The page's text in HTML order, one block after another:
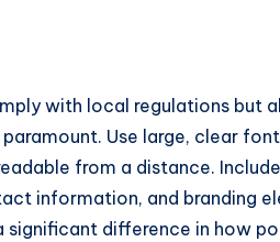
with local regulations but
Use large, clear
from a distance.
information, and branding
significant difference in how